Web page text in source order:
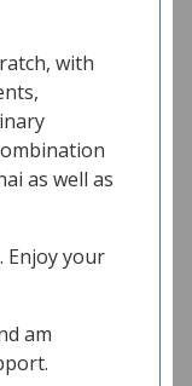
with
as well as
Enjoy your
am